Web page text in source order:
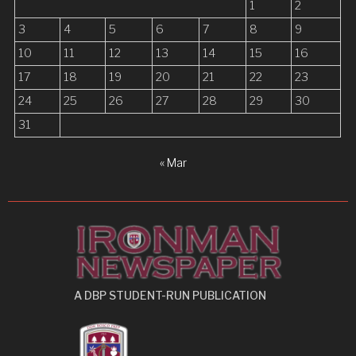
i
o
n
1
2
3
4 5 6 7 8
9
10
11 12 13 14 15
16
17
18 19 20 21 22
23
24
25 26 27 28 29
30
31
« Mar
A DBP STUDENT-RUN PUBLICATION